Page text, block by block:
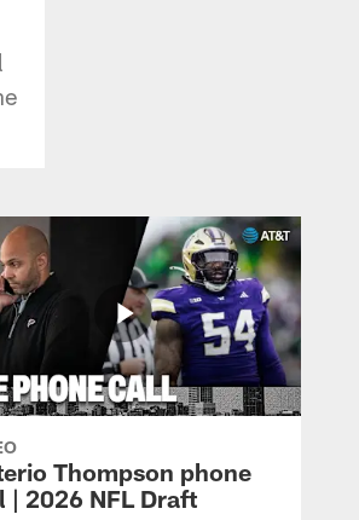
Thompson phone
| 2026 NFL Draft